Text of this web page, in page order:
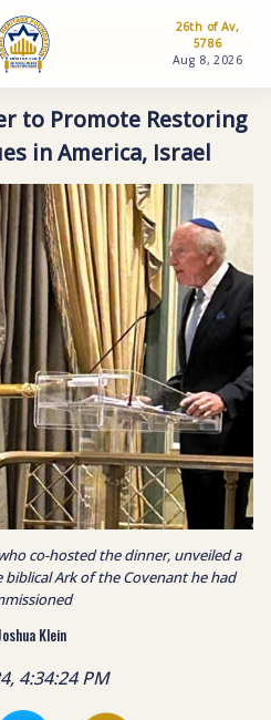
26th of Av,
5786
Aug 8, 2026
to Promote Restoring
in America, Israel
co-hosted the dinner, unveiled a
Ark of the Covenant he had
Klein
4:34:24 PM